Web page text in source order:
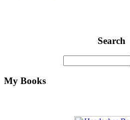
Search
My Books